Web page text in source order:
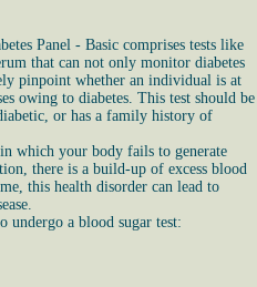
Panel - Basic comprises tests like
that can not only monitor diabetes
pinpoint whether an individual is at
owing to diabetes. This test should be
or has a family history of
which your body fails to generate
there is a build-up of excess blood
this health disorder can lead to
undergo a blood sugar test: